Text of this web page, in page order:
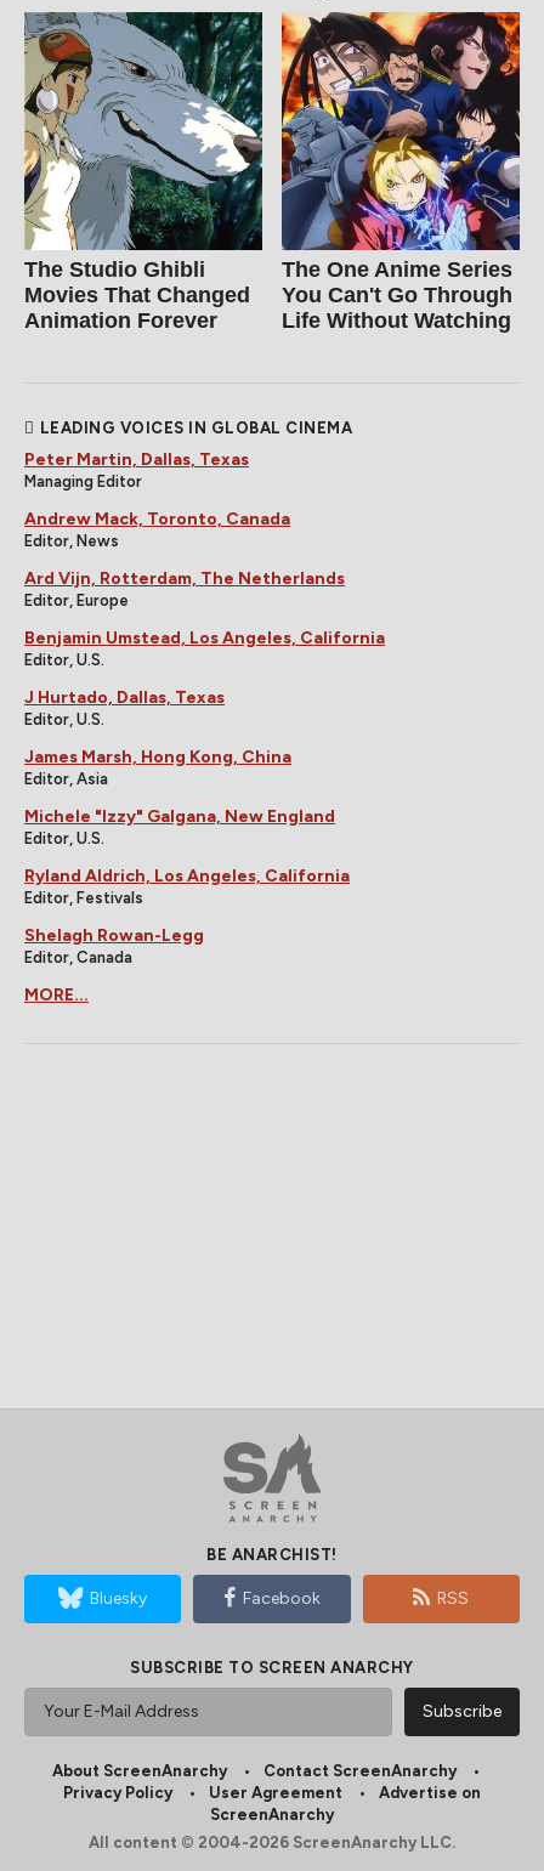
The Studio Ghibli
Movies That Changed
Animation Forever
The One Anime Series
You Can't Go Through
Life Without Watching
LEADING VOICES IN GLOBAL CINEMA
Peter Martin, Dallas, Texas
Managing Editor
Andrew Mack, Toronto, Canada
Editor, News
Ard Vijn, Rotterdam, The Netherlands
Editor, Europe
Benjamin Umstead, Los Angeles, California
Editor, U.S.
J Hurtado, Dallas, Texas
Editor, U.S.
James Marsh, Hong Kong, China
Editor, Asia
Michele "Izzy" Galgana, New England
Editor, U.S.
Ryland Aldrich, Los Angeles, California
Editor, Festivals
Shelagh Rowan-Legg
Editor, Canada
MORE...
BE ANARCHIST!
Bluesky Facebook RSS
SUBSCRIBE TO SCREEN ANARCHY
About ScreenAnarchy
Contact ScreenAnarchy
Privacy Policy
User Agreement
Advertise on
ScreenAnarchy
All content © 2004-2026 ScreenAnarchy LLC.